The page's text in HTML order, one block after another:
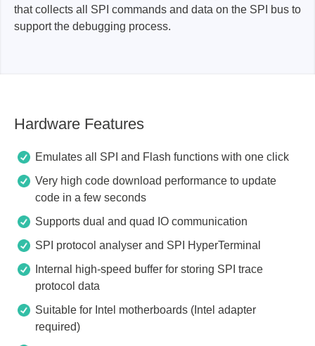
that collects all SPI commands and data on the SPI bus to
support the debugging process.
Hardware Features
Emulates all SPI and Flash functions with one click
Very high code download performance to update
code in a few seconds
Supports dual and quad IO communication
SPI protocol analyser and SPI HyperTerminal
Internal high-speed buffer for storing SPI trace
protocol data
Suitable for Intel motherboards (Intel adapter
required)